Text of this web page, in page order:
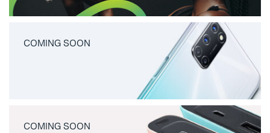
COMING SOON
COMING SOON